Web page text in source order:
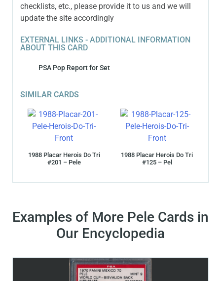
checklists, etc., please provide it to us and we will
update the site accordingly
EXTERNAL LINKS - ADDITIONAL INFORMATION
ABOUT THIS CARD
PSA Pop Report for Set
SIMILAR CARDS
1988 Placar Herois Do Tri
#201 – Pele
1988 Placar Herois Do Tri
#125 – Pel
Examples of More Pele Cards in
Our Encyclopedia